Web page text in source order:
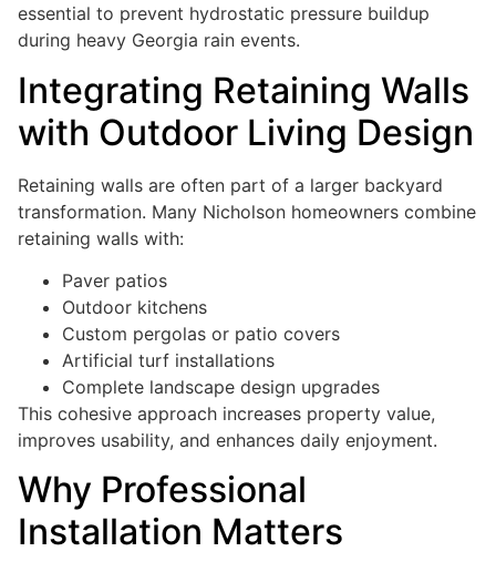
essential to prevent hydrostatic pressure buildup
during heavy Georgia rain events.
Integrating Retaining Walls
with Outdoor Living Design
Retaining walls are often part of a larger backyard
transformation. Many Nicholson homeowners combine
retaining walls with:
Paver patios
Outdoor kitchens
Custom pergolas or patio covers
Artificial turf installations
Complete landscape design upgrades
This cohesive approach increases property value,
improves usability, and enhances daily enjoyment.
Why Professional
Installation Matters